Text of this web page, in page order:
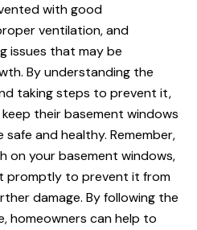
with good
ventilation, and
issues that may be
By understanding the
taking steps to prevent it,
their basement windows
and healthy. Remember,
on your basement windows,
promptly to prevent it from
damage. By following the
homeowners can help to